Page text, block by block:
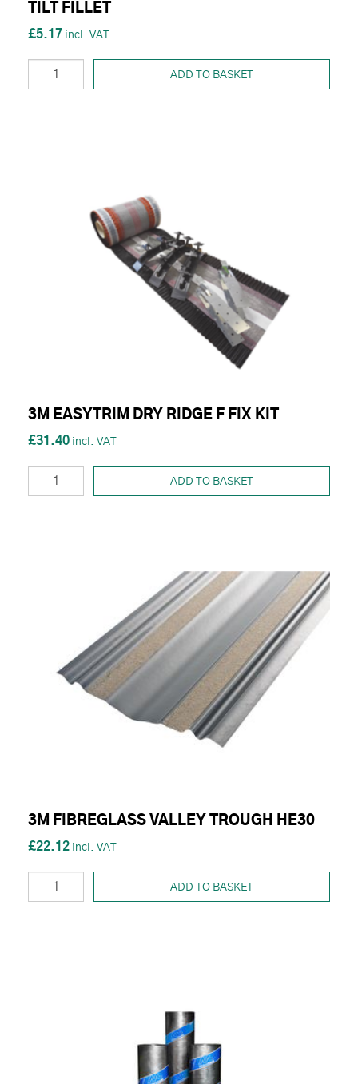
TILT FILLET
£5.17
ADD TO BASKET
3M EASYTRIM DRY RIDGE F FIX KIT
£31.40
ADD TO BASKET
3M FIBREGLASS VALLEY TROUGH HE30
£22.12
ADD TO BASKET